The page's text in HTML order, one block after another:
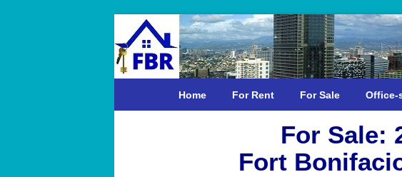
Home For Rent For Sale Office-
For Sale:
Fort